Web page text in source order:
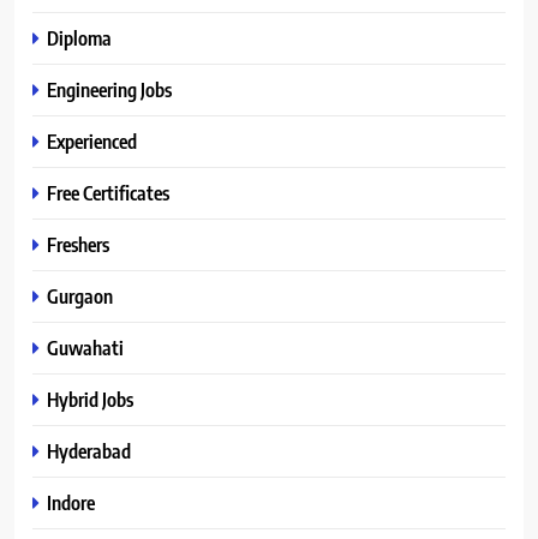
Diploma
Engineering Jobs
Experienced
Free Certificates
Freshers
Gurgaon
Guwahati
Hybrid Jobs
Hyderabad
Indore